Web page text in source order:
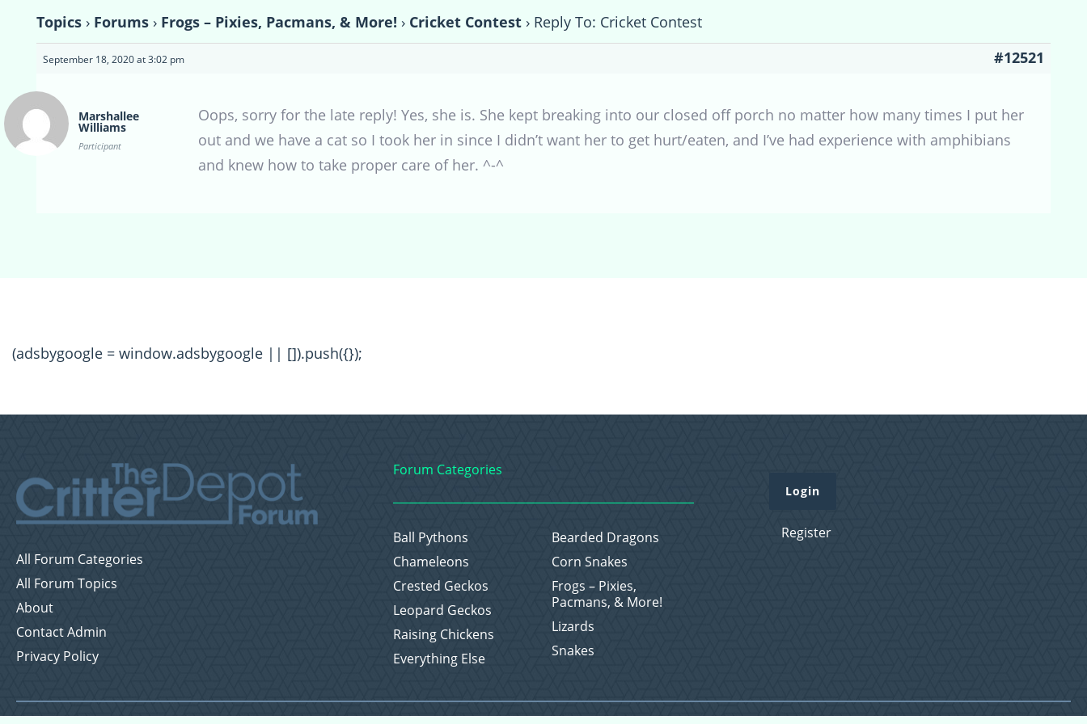
Topics › Forums › Frogs – Pixies, Pacmans, & More! › Cricket Contest › Reply To: Cricket Contest
September 18, 2020 at 3:02 pm #12521
Marshallee
Williams
Participant
Oops, sorry for the late reply! Yes, she is. She kept breaking into our closed off porch no matter how many times I put her
out and we have a cat so I took her in since I didn’t want her to get hurt/eaten, and I’ve had experience with amphibians
and knew how to take proper care of her. ^-^
(adsbygoogle = window.adsbygoogle || []).push({});
All Forum Categories
All Forum Topics
About
Contact Admin
Privacy Policy
Forum Categories
Ball Pythons
Bearded Dragons
Chameleons
Corn Snakes
Crested Geckos
Frogs – Pixies,
Pacmans, & More!
Leopard Geckos
Lizards
Raising Chickens
Snakes
Everything Else
Login
Register